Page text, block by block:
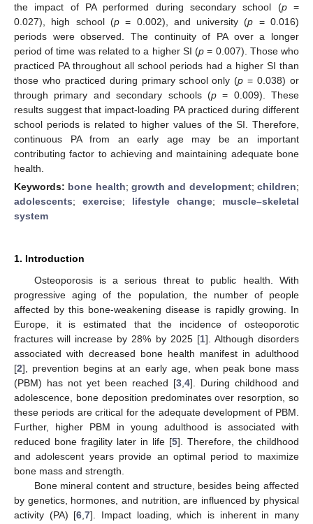
the impact of PA performed during secondary school (p=
0.027), high school (p= 0.002), and university (p = 0.016)
periods were observed. The continuity of PA over a longer
period of time was related to a higher SI (p = 0.007). Those who
practiced PA throughout all school periods had a higher SI than
those who practiced during primary school only (p = 0.038) or
through primary and secondary schools (p= 0.009). These
results suggest that impact-loading PA practiced during different
school periods is related to higher values of the SI. Therefore,
continuous PA from an early age may be an important
contributing factor to achieving and maintaining adequate bone
health.
Keywords: bone health;growth and development;children;
adolescents; exercise; lifestyle change; muscle–skeletal
system
1. Introduction
Osteoporosis is a serious threat to public health. With
progressive aging of the population, the number of people
affected by this bone-weakening disease is rapidly growing. In
Europe, it is estimated that the incidence of osteoporotic
fractures will increase by 28% by 2025 [1]. Although disorders
associated with decreased bone health manifest in adulthood
[2], prevention begins at an early age, when peak bone mass
(PBM) has not yet been reached [3 4]. During childhood and
adolescence, bone deposition predominates over resorption, so
these periods are critical for the adequate development of PBM.
Further, higher PBM in young adulthood is associated with
reduced bone fragility later in life [5]. Therefore, the childhood
and adolescent years provide an optimal period to maximize
bone mass and strength.
Bone mineral content and structure, besides being affected
by genetics, hormones, and nutrition, are influenced by physical
activity (PA) [6 ,7]. Impact loading, which is inherent in many